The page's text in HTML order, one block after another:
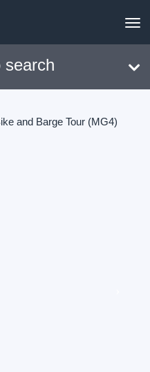
search
and Barge Tour (MG4)